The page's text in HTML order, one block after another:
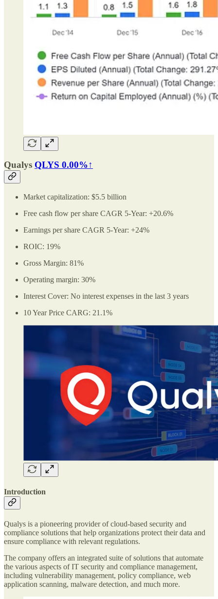
Qualys QLYS 0.00%↑
Market capitalization: $5.5 billion
Free cash flow per share CAGR 5-Year: +20.6%
Earnings per share CAGR 5-Year: +24%
ROIC: 19%
Gross Margin: 81%
Operating margin: 30%
Interest Cover: No interest expenses in the last 3 years
10 Year Price CARG: 21.1%
Introduction
Qualys is a pioneering provider of cloud-based security and
compliance solutions that help organizations protect their data and
ensure compliance with relevant regulations.
The company offers an integrated suite of solutions that automate
the various aspects of IT security and compliance management,
including vulnerability management, policy compliance, web
application scanning, malware detection, and much more.